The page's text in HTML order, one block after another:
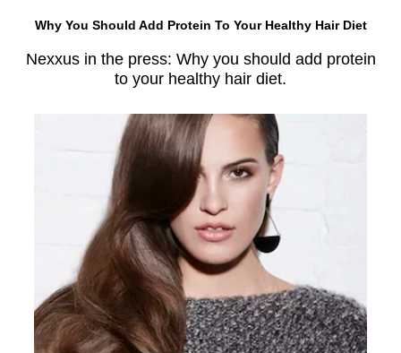
Why You Should Add Protein To Your Healthy Hair Diet
Nexxus in the press: Why you should add protein
to your healthy hair diet.